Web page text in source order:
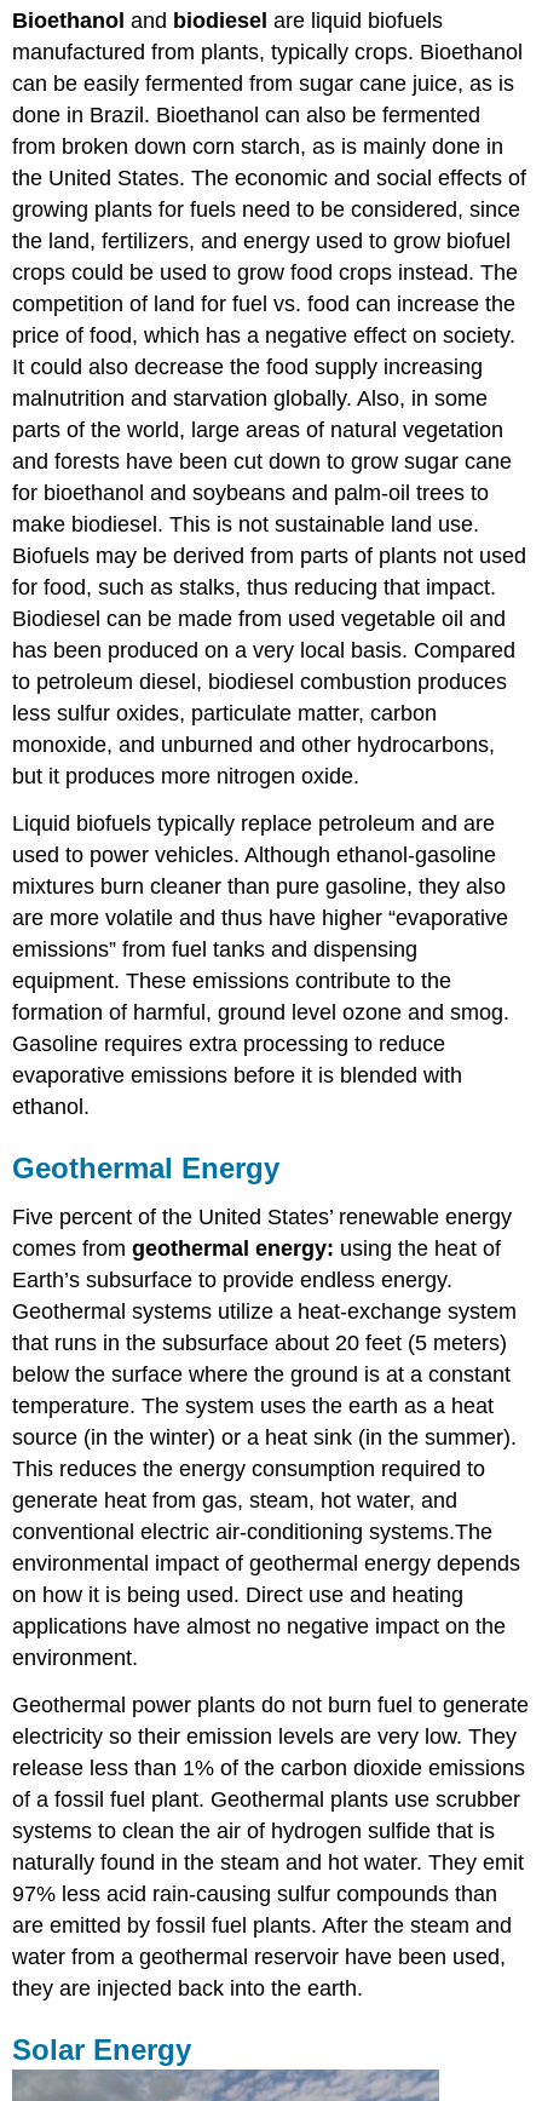
Bioethanol and biodiesel are liquid biofuels
manufactured from plants, typically crops. Bioethanol
can be easily fermented from sugar cane juice, as is
done in Brazil. Bioethanol can also be fermented
from broken down corn starch, as is mainly done in
the United States. The economic and social effects of
growing plants for fuels need to be considered, since
the land, fertilizers, and energy used to grow biofuel
crops could be used to grow food crops instead. The
competition of land for fuel vs. food can increase the
price of food, which has a negative effect on society.
It could also decrease the food supply increasing
malnutrition and starvation globally. Also, in some
parts of the world, large areas of natural vegetation
and forests have been cut down to grow sugar cane
for bioethanol and soybeans and palm-oil trees to
make biodiesel. This is not sustainable land use.
Biofuels may be derived from parts of plants not used
for food, such as stalks, thus reducing that impact.
Biodiesel can be made from used vegetable oil and
has been produced on a very local basis. Compared
to petroleum diesel, biodiesel combustion produces
less sulfur oxides, particulate matter, carbon
monoxide, and unburned and other hydrocarbons,
but it produces more nitrogen oxide.
Liquid biofuels typically replace petroleum and are
used to power vehicles. Although ethanol-gasoline
mixtures burn cleaner than pure gasoline, they also
are more volatile and thus have higher “evaporative
emissions” from fuel tanks and dispensing
equipment. These emissions contribute to the
formation of harmful, ground level ozone and smog.
Gasoline requires extra processing to reduce
evaporative emissions before it is blended with
ethanol.
Geothermal Energy
Five percent of the United States’ renewable energy
comes fromgeothermal energy: using the heat of
Earth’s subsurface to provide endless energy.
Geothermal systems utilize a heat-exchange system
that runs in the subsurface about 20 feet (5 meters)
below the surface where the ground is at a constant
temperature. The system uses the earth as a heat
source (in the winter) or a heat sink (in the summer).
This reduces the energy consumption required to
generate heat from gas, steam, hot water, and
conventional electric air-conditioning systems.The
environmental impact of geothermal energy depends
on how it is being used. Direct use and heating
applications have almost no negative impact on the
environment.
Geothermal power plants do not burn fuel to generate
electricity so their emission levels are very low. They
release less than 1% of the carbon dioxide emissions
of a fossil fuel plant. Geothermal plants use scrubber
systems to clean the air of hydrogen sulfide that is
naturally found in the steam and hot water. They emit
97% less acid rain-causing sulfur compounds than
are emitted by fossil fuel plants. After the steam and
water from a geothermal reservoir have been used,
they are injected back into the earth.
Solar Energy